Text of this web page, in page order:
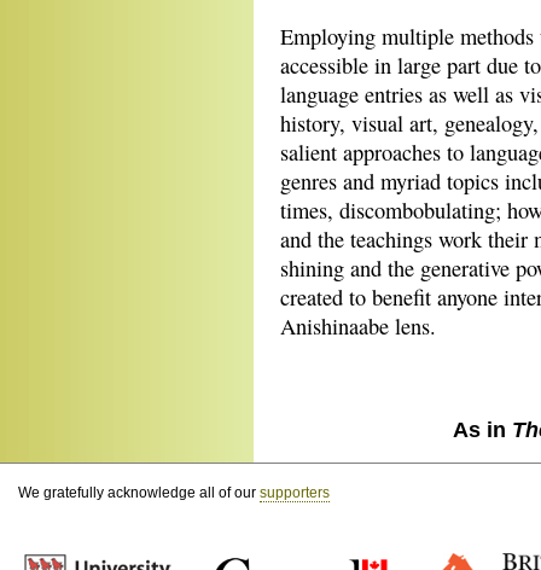
Employing multiple methods
accessible in large part due
language entries as well as
history, visual art,
salient approaches to
genres and myriad topics
times, discombobulating;
and the teachings work their
shining and the generative
created to benefit anyone
Anishinaabe lens.
As in
We gratefully acknowledge all of our supporters